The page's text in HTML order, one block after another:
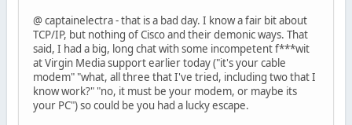
@ captainelectra - that is a bad day. I know a fair bit about
TCP/IP, but nothing of Cisco and their demonic ways. That
said, I had a big, long chat with some incompetent f***wit
at Virgin Media support earlier today ("it's your cable
modem" "what, all three that I've tried, including two that I
know work?" "no, it must be your modem, or maybe its
your PC") so could be you had a lucky escape.